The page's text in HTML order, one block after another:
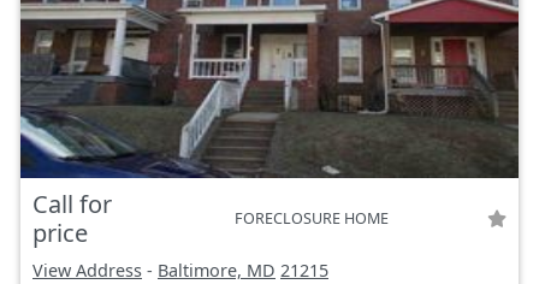
Call for
price
FORECLOSURE HOME
View Address - Baltimore, MD 21215